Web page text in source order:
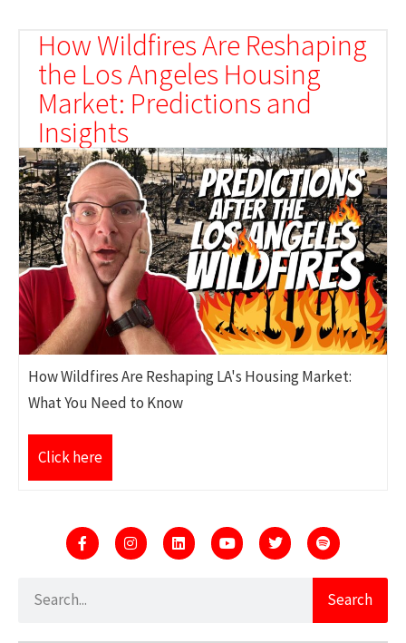
How Wildfires Are Reshaping
the Los Angeles Housing
Market: Predictions and
Insights
How Wildfires Are Reshaping LA's Housing Market:
What You Need to Know
Click here
Search